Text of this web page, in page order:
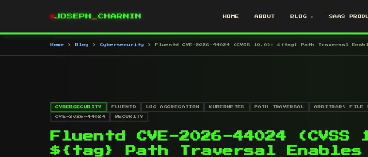
JOSEPH CHARNIN HOME ABOUT BLOG ▾ SAAS
Home Blog Cybersecurity Fluentd CVE-2026-44024 (CVSS 10.0): ${tag} Path Traversal
CYBERSECURITY FLUENTD LOG AGGREGATION KUBERNETES PATH TRAVERSAL ARBITRARY FILE
CVE-2026-44024 SECURITY
Fluentd CVE-2026-44024 (CVSS
${tag} Path Traversal Enables